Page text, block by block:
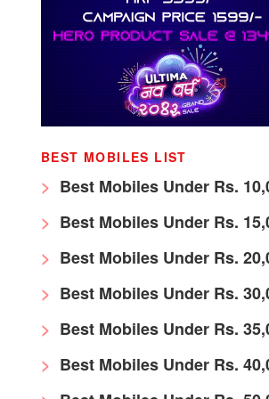
BEST MOBILES LIST
Best Mobiles Under Rs.
Best Mobiles Under Rs.
Best Mobiles Under Rs.
Best Mobiles Under Rs.
Best Mobiles Under Rs.
Best Mobiles Under Rs.